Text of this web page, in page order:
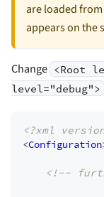
are loaded from
appears on the
Change <Root
level="debug">
<?xml
<Configuration
<!--